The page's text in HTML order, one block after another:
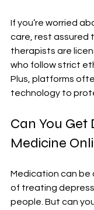
If you’re worried
care, rest assured
therapists are
who follow strict
Plus, platforms
technology to
Can You Get
Medicine
Medication can be
of treating
people. But can